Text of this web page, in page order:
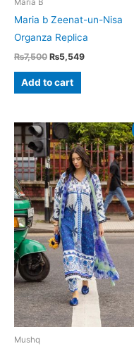
Maria b Zeenat-un-Nisa
Organza Replica
₨7,500 Original
was:
₨7,500.
₨5,549Current
Add to cart
Mushq